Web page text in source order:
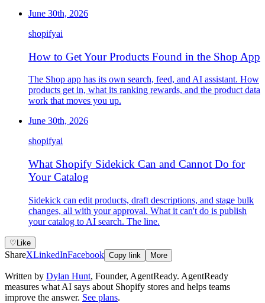
June 30th, 2026
shopifyai
How to Get Your Products Found in the Shop App
The Shop app has its own search, feed, and AI assistant. How
products get in, what its ranking rewards, and the product data
work that moves you up.
June 30th, 2026
shopifyai
What Shopify Sidekick Can and Cannot Do for
Your Catalog
Sidekick can edit products, draft descriptions, and stage bulk
changes, all with your approval. What it can't do is publish
your catalog to AI search. The line.
♡ Like
ShareXLinkedInFacebook Copy link More
Written by Dylan Hunt, Founder, AgentReady. AgentReady
measures what AI says about Shopify stores and helps teams
improve the answer. See plans.